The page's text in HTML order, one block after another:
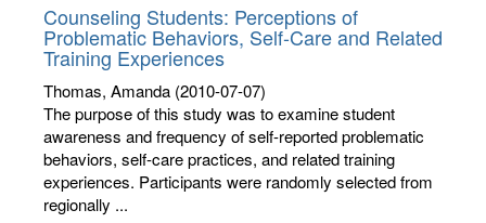
Counseling Students: Perceptions of
Problematic Behaviors, Self-Care and Related
Training Experiences
Thomas, Amanda (2010-07-07)
The purpose of this study was to examine student
awareness and frequency of self-reported problematic
behaviors, self-care practices, and related training
experiences. Participants were randomly selected from
regionally ...